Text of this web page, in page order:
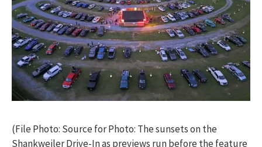
(File Photo: Source for Photo: The sunsets on the
Shankweiler Drive-In as previews run before the feature